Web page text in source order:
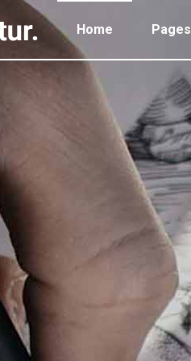
Home Pages
Portfolio Standard
Portfolio Gallery
Portfolio Parallax
Portfolio Simple
Portfolio Slider
Portfolio Gallery
Portfolio Pinterest
Portfolio Parallax
Portfolio Simple
Portfolio Slider